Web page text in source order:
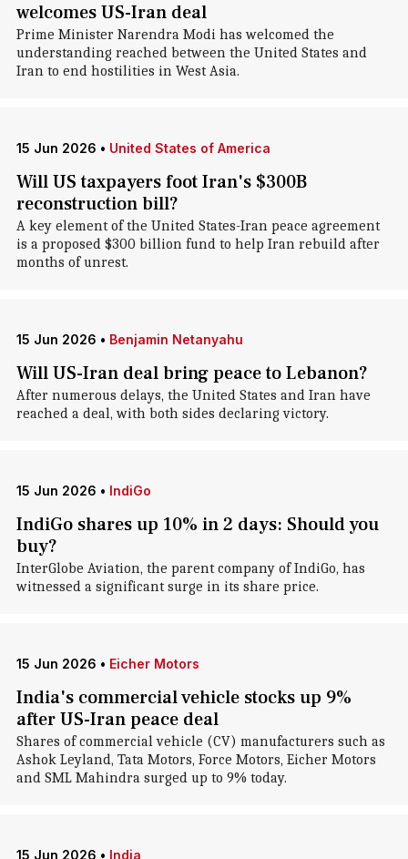
welcomes US-Iran deal
Prime Minister Narendra Modi has welcomed the
understanding reached between the United States and
Iran to end hostilities in West Asia.
15 Jun 2026 • United States of America
Will US taxpayers foot Iran's $300B
reconstruction bill?
A key element of the United States-Iran peace agreement
is a proposed $300 billion fund to help Iran rebuild after
months of unrest.
15 Jun 2026 • Benjamin Netanyahu
Will US-Iran deal bring peace to Lebanon?
After numerous delays, the United States and Iran have
reached a deal, with both sides declaring victory.
15 Jun 2026 • IndiGo
IndiGo shares up 10% in 2 days: Should you
buy?
InterGlobe Aviation, the parent company of IndiGo, has
witnessed a significant surge in its share price.
15 Jun 2026 • Eicher Motors
India's commercial vehicle stocks up 9%
after US-Iran peace deal
Shares of commercial vehicle (CV) manufacturers such as
Ashok Leyland, Tata Motors, Force Motors, Eicher Motors
and SML Mahindra surged up to 9% today.
15 Jun 2026 • India